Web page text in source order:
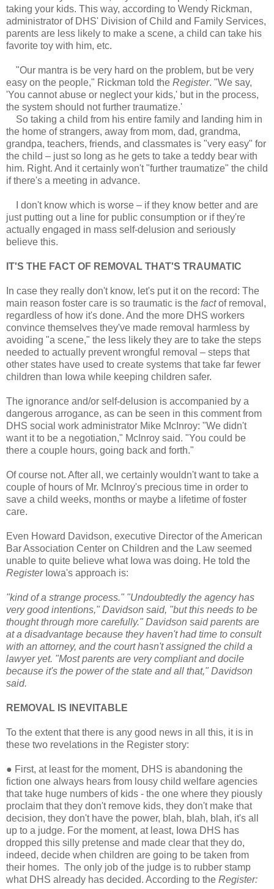
taking your kids. This way, according to Wendy Rickman,
administrator of DHS' Division of Child and Family Services,
parents are less likely to make a scene, a child can take his
favorite toy with him, etc.
"Our mantra is be very hard on the problem, but be very
easy on the people," Rickman told the Register. "We say,
'You cannot abuse or neglect your kids,' but in the process,
the system should not further traumatize.'
So taking a child from his entire family and landing him in
the home of strangers, away from mom, dad, grandma,
grandpa, teachers, friends, and classmates is "very easy" for
the child – just so long as he gets to take a teddy bear with
him. Right. And it certainly won't "further traumatize" the child
if there's a meeting in advance.
I don't know which is worse – if they know better and are
just putting out a line for public consumption or if they're
actually engaged in mass self-delusion and seriously
believe this.
IT'S THE FACT OF REMOVAL THAT'S TRAUMATIC
In case they really don't know, let's put it on the record: The
main reason foster care is so traumatic is the factof removal,
regardless of how it's done. And the more DHS workers
convince themselves they've made removal harmless by
avoiding "a scene," the less likely they are to take the steps
needed to actually prevent wrongful removal – steps that
other states have used to create systems that take far fewer
children than Iowa while keeping children safer.
The ignorance and/or self-delusion is accompanied by a
dangerous arrogance, as can be seen in this comment from
DHS social work administrator Mike McInroy: "We didn't
want it to be a negotiation," McInroy said. "You could be
there a couple hours, going back and forth."
Of course not. After all, we certainly wouldn't want to take a
couple of hours of Mr. McInroy's precious time in order to
save a child weeks, months or maybe a lifetime of foster
care.
Even Howard Davidson, executive Director of the American
Bar Association Center on Children and the Law seemed
unable to quite believe what Iowa was doing. He told the
RegisterIowa's approach is:
"kind of a strange process." "Undoubtedly the agency has
very good intentions," Davidson said, "but this needs to be
thought through more carefully." Davidson said parents are
at a disadvantage because they haven't had time to consult
with an attorney, and the court hasn't assigned the child a
lawyer yet. "Most parents are very compliant and docile
because it's the power of the state and all that," Davidson
said.
REMOVAL IS INEVITABLE
To the extent that there is any good news in all this, it is in
these two revelations in the Register story:
● First, at least for the moment, DHS is abandoning the
fiction one always hears from lousy child welfare agencies
that take huge numbers of kids - the one where they piously
proclaim that they don't remove kids, they don't make that
decision, they don't have the power, blah, blah, blah, it's all
up to a judge. For the moment, at least, Iowa DHS has
dropped this silly pretense and made clear that they do,
indeed, decide when children are going to be taken from
their homes. The only job of the judge is to rubber stamp
what DHS already has decided. According to the Register: